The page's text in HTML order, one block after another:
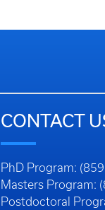
Faculty/Staff
Department
Login